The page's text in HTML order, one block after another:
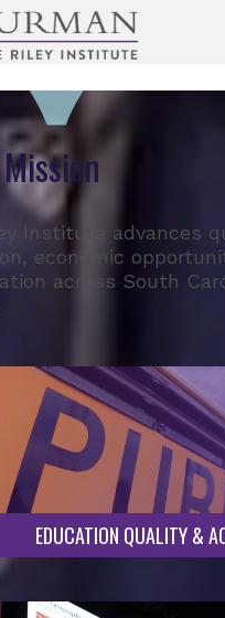
OUR UPDATES
Mission
Institute advances
economic
across South
EDUCATION QUALITY &